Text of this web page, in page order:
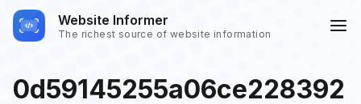
Website Informer
The richest source of website information
0d59145255a06ce228392